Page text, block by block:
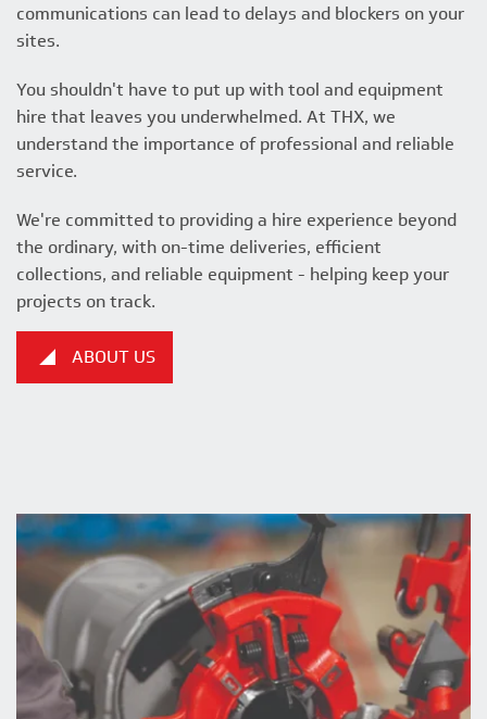
communications can lead to delays and blockers on your
sites.
You shouldn't have to put up with tool and equipment
hire that leaves you underwhelmed. At THX, we
understand the importance of professional and reliable
service.
We're committed to providing a hire experience beyond
the ordinary, with on-time deliveries, efficient
collections, and reliable equipment - helping keep your
projects on track.
ABOUT US